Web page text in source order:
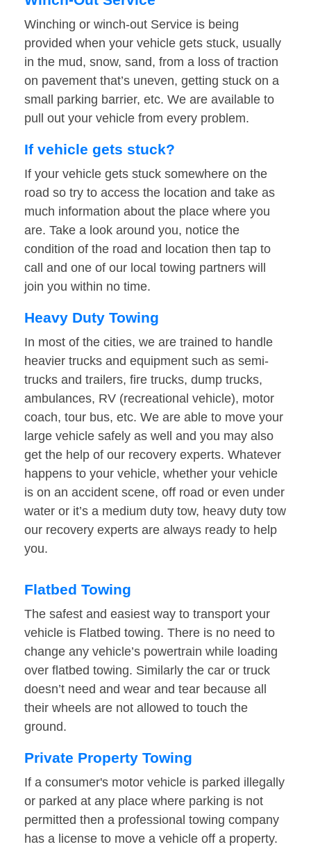
Winching or winch-out Service is being
provided when your vehicle gets stuck, usually
in the mud, snow, sand, from a loss of traction
on pavement that’s uneven, getting stuck on a
small parking barrier, etc. We are available to
pull out your vehicle from every problem.
If vehicle gets stuck?
If your vehicle gets stuck somewhere on the
road so try to access the location and take as
much information about the place where you
are. Take a look around you, notice the
condition of the road and location then tap to
call and one of our local towing partners will
join you within no time.
Heavy Duty Towing
In most of the cities, we are trained to handle
heavier trucks and equipment such as semi-
trucks and trailers, fire trucks, dump trucks,
ambulances, RV (recreational vehicle), motor
coach, tour bus, etc. We are able to move your
large vehicle safely as well and you may also
get the help of our recovery experts. Whatever
happens to your vehicle, whether your vehicle
is on an accident scene, off road or even under
water or it’s a medium duty tow, heavy duty tow
our recovery experts are always ready to help
you.
Flatbed Towing
The safest and easiest way to transport your
vehicle is Flatbed towing. There is no need to
change any vehicle’s powertrain while loading
over flatbed towing. Similarly the car or truck
doesn’t need and wear and tear because all
their wheels are not allowed to touch the
ground.
Private Property Towing
If a consumer's motor vehicle is parked illegally
or parked at any place where parking is not
permitted then a professional towing company
has a license to move a vehicle off a property.